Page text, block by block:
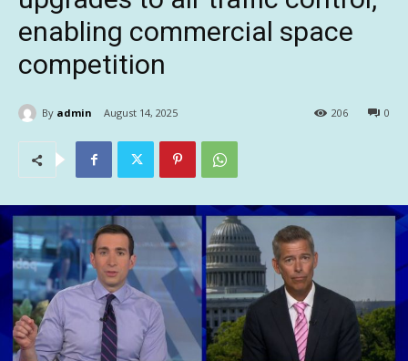
enabling commercial space
competition
By admin August 14, 2025 0
206